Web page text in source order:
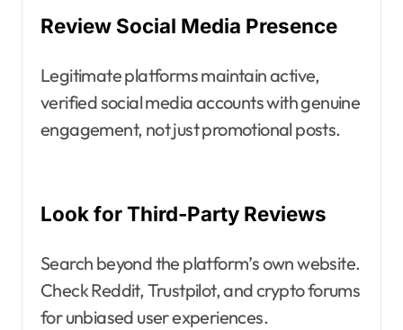
Review Social Media Presence
Legitimate platforms maintain active,
verified social media accounts with genuine
engagement, not just promotional posts.
Look for Third-Party Reviews
Search beyond the platform’s own website.
Check Reddit, Trustpilot, and crypto forums
for unbiased user experiences.